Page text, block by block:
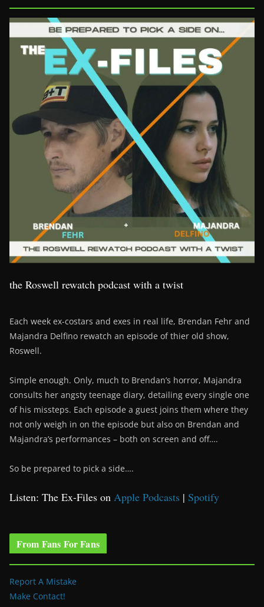
the Roswell rewatch podcast with a twist
Each week ex-costars and exes in real life, Brendan Fehr and
Majandra Delfino rewatch an episode of thier old show,
Roswell.
Simple enough. Only, much to Brendan’s horror, Majandra
consults her angsty teenage diary, detailing every single one
of his missteps. Each episode a guest joins them where they
not only weigh in on the episode but also on Brendan and
Majandra’s performances – both on screen and off….
So be prepared to pick a side….
Listen: The Ex-Files on Apple Podcasts | Spotify
From Fans For Fans
Report A Mistake
Make Contact!